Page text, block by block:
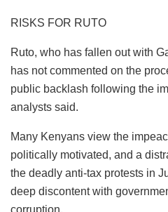
RISKS FOR RUTO
Ruto, who has fallen out with
has not commented on the
public backlash following the
analysts said.
Many Kenyans view the
politically motivated, and a
the deadly anti-tax protests in
deep discontent with
corruption.